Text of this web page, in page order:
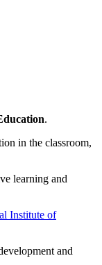
.
in the classroom,
learning and
Institute of
and